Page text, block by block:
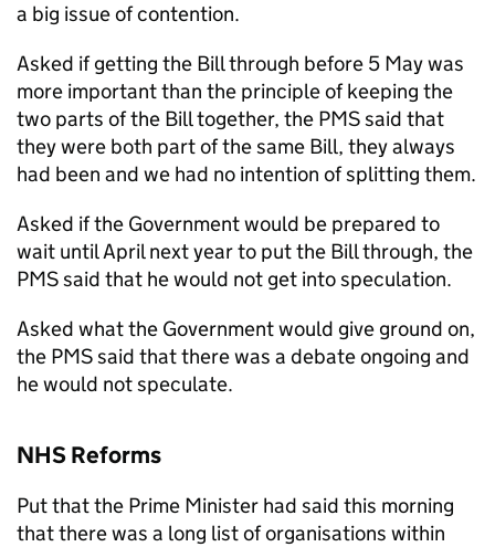
a big issue of contention.
Asked if getting the Bill through before 5 May was
more important than the principle of keeping the
two parts of the Bill together, the PMS said that
they were both part of the same Bill, they always
had been and we had no intention of splitting them.
Asked if the Government would be prepared to
wait until April next year to put the Bill through, the
PMS said that he would not get into speculation.
Asked what the Government would give ground on,
the PMS said that there was a debate ongoing and
he would not speculate.
NHS Reforms
Put that the Prime Minister had said this morning
that there was a long list of organisations within